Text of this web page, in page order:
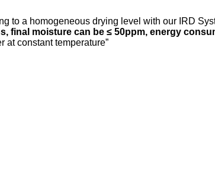
to a homogeneous drying level with our IRD
final moisture can be ≤ 50ppm, energy
at constant temperature”